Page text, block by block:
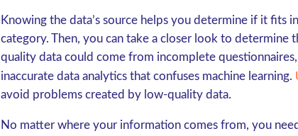
Knowing the data’s source helps you determine if it fits
category. Then, you can take a closer look to determine
quality data could come from incomplete
inaccurate data analytics that confuses machine learning.
avoid problems created by low-quality data.
No matter where your information comes from, you